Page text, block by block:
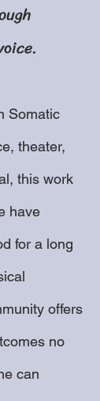
Somatic
theater,
this work
have
for a long
offers
no
can